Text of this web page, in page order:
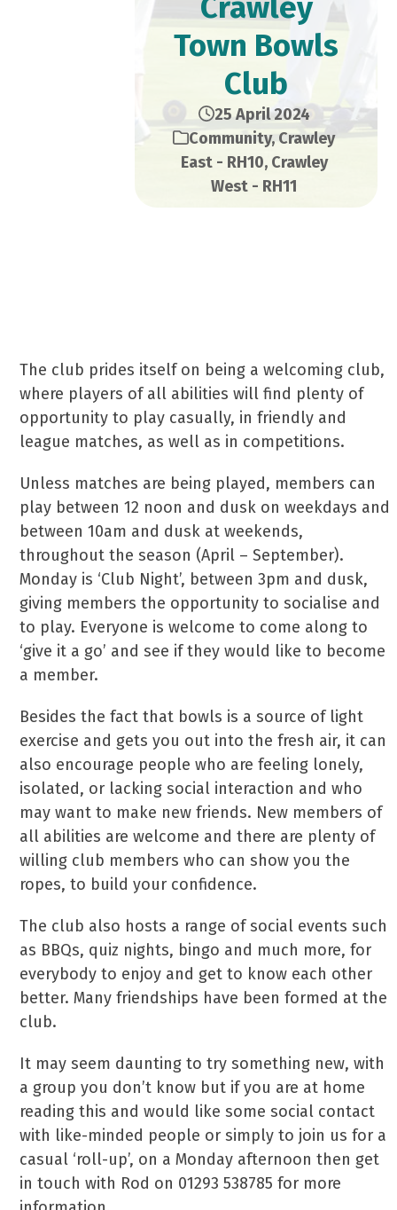
Town Bowls
Club
25 April 2024
Community, Crawley
East - RH10, Crawley
West - RH11
The club prides itself on being a welcoming club,
where players of all abilities will find plenty of
opportunity to play casually, in friendly and
league matches, as well as in competitions.
Unless matches are being played, members can
play between 12 noon and dusk on weekdays and
between 10am and dusk at weekends,
throughout the season (April – September).
Monday is ‘Club Night’, between 3pm and dusk,
giving members the opportunity to socialise and
to play. Everyone is welcome to come along to
‘give it a go’ and see if they would like to become
a member.
Besides the fact that bowls is a source of light
exercise and gets you out into the fresh air, it can
also encourage people who are feeling lonely,
isolated, or lacking social interaction and who
may want to make new friends. New members of
all abilities are welcome and there are plenty of
willing club members who can show you the
ropes, to build your confidence.
The club also hosts a range of social events such
as BBQs, quiz nights, bingo and much more, for
everybody to enjoy and get to know each other
better. Many friendships have been formed at the
club.
It may seem daunting to try something new, with
a group you don’t know but if you are at home
reading this and would like some social contact
with like-minded people or simply to join us for a
casual ‘roll-up’, on a Monday afternoon then get
in touch with Rod on 01293 538785 for more